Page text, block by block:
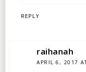
REPLY
raihanah
APRIL 6, 2017